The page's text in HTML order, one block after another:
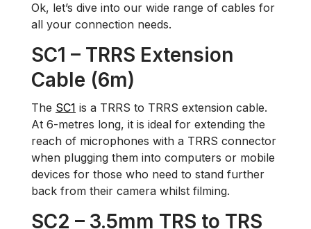
Ok, let’s dive into our wide range of cables for
all your connection needs.
SC1 – TRRS Extension
Cable (6m)
The SC1 is a TRRS to TRRS extension cable.
At 6-metres long, it is ideal for extending the
reach of microphones with a TRRS connector
when plugging them into computers or mobile
devices for those who need to stand further
back from their camera whilst filming.
SC2 – 3.5mm TRS to TRS